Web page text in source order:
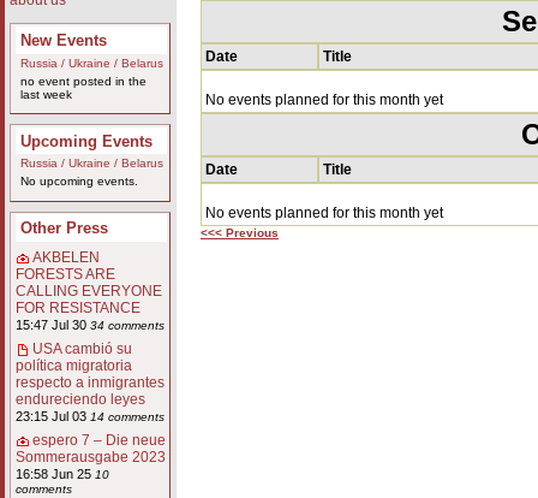
New Events
Russia / Ukraine / Belarus
no event posted in the
last week
Upcoming Events
Russia / Ukraine / Belarus
No upcoming events.
Other Press
AKBELEN
FORESTS ARE
CALLING EVERYONE
FOR RESISTANCE
15:47 Jul 30 34 comments
USA cambió su
política migratoria
respecto a inmigrantes
endureciendo leyes
23:15 Jul 03 14 comments
espero 7 – Die neue
Sommerausgabe 2023
16:58 Jun 25 10
comments
Date Title
No events planned for this month yet
Date Title
No events planned for this month yet
<<< Previous